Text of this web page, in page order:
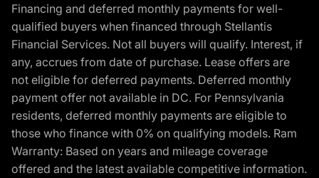
Financing and deferred monthly payments for well-
qualified buyers when financed through Stellantis
Financial Services. Not all buyers will qualify. Interest, if
any, accrues from date of purchase. Lease offers are
not eligible for deferred payments. Deferred monthly
payment offer not available in DC. For Pennsylvania
residents, deferred monthly payments are eligible to
those who finance with 0% on qualifying models. Ram
Warranty: Based on years and mileage coverage
offered and the latest available competitive information.